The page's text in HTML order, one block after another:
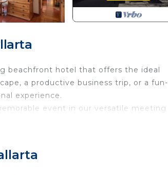
beachfront hotel that offers the ideal
a productive business trip, or a fun-
experience.
event in our versatile meeting
us at Club Regina!